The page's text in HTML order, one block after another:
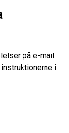
på e-mail.
i